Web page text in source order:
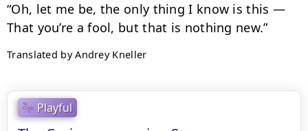
Playful
“Oh, let me be, the only thing I know is this —
That you’re a fool, but that is nothing new.”
Translated by Andrey Kneller